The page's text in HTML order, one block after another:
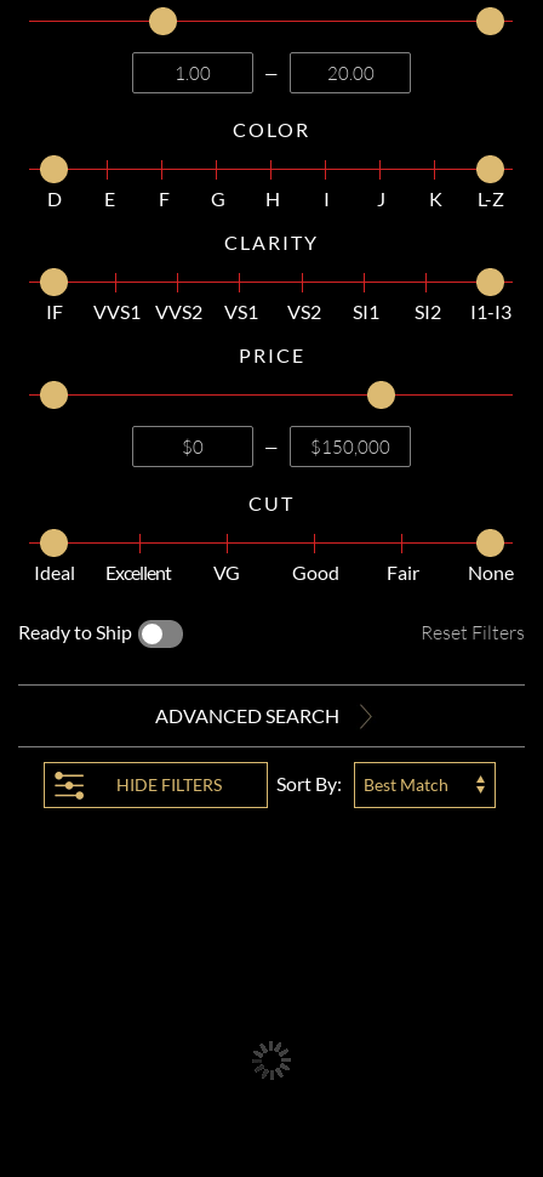
—
COLOR
D E F G H I J K
L-Z
CLARITY
IF VVS1 VVS2 VS1 VS2 SI1 SI2
I1-I3
PRICE
—
CUT
Ideal Excellent VG Good Fair None
Ready to Ship Reset Filters
ADVANCED SEARCH
HIDE FILTERS Sort By: Best Match